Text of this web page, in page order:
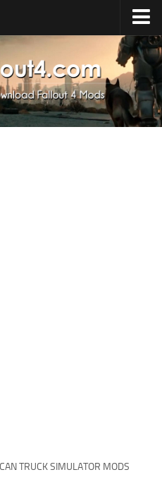
TRUCK SIMULATOR MODS